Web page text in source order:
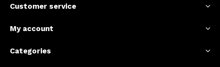
Customer service
My account
Categories